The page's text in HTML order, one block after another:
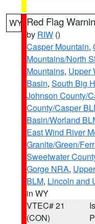
WY Red Flag
by RIW ()
Casper Mountain,
Mountains/North
Mountains, Upper
Basin, South Big
Johnson County/
County/Casper
Basin/Worland
East Wind River
Granite/Green/
Sweetwater
Gorge NRA,
BLM, Lincoln and
in WY
VTEC# 21
(CON)